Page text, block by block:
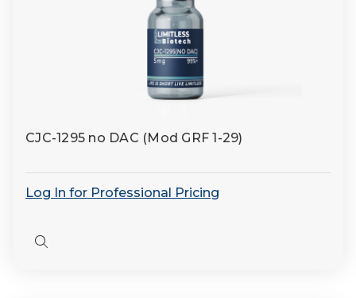
CJC-1295 no DAC (Mod GRF 1-29)
Log In for Professional Pricing
Quick